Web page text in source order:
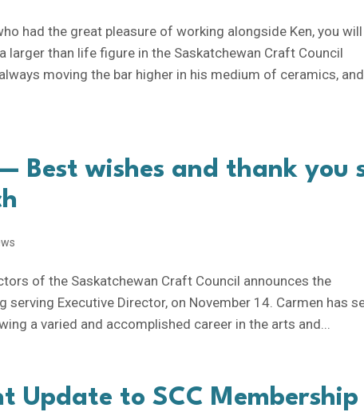
had the great pleasure of working alongside Ken, you will
larger than life figure in the Saskatchewan Craft Council
moving the bar higher in his medium of ceramics,
Best wishes and thank you
of the Saskatchewan Craft Council announces the
Executive Director, on November 14. Carmen has
a varied and accomplished career in the arts and...
Update to SCC Membership